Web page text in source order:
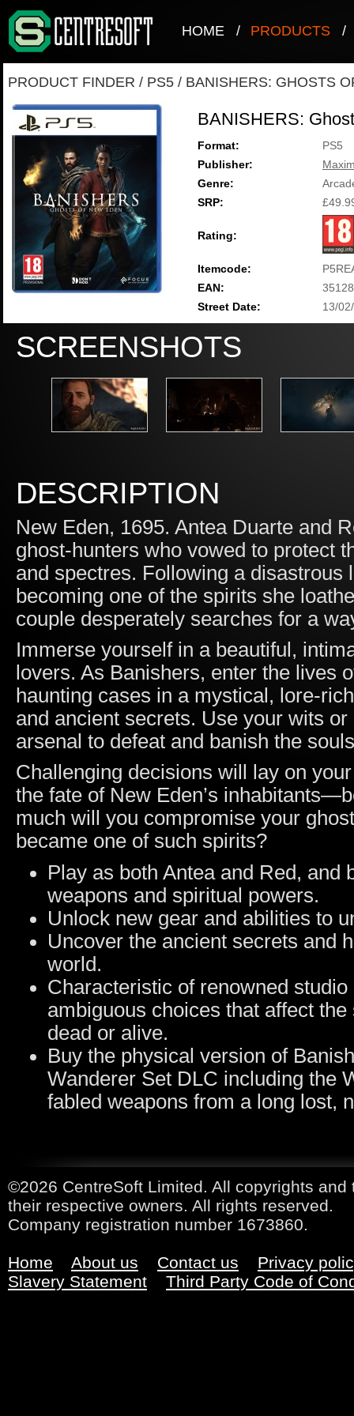
HOME / PRODUCTS /
PRODUCT FINDER / PS5 / BANISHERS: GHOSTS
BANISHERS:
Format:
PS5
Publisher:
Genre:
SRP:
Rating:
Itemcode:
EAN:
Street Date:
13/
SCREENSHOTS
DESCRIPTION
New Eden, 1695. Antea Duarte and
ghost-hunters who vowed to protect
and spectres. Following a
becoming one of the spirits she
couple desperately searches for a
Immerse yourself in a beautiful,
lovers. As Banishers, enter the lives
haunting cases in a mystical, lore-
and ancient secrets. Use your wits or
arsenal to defeat and banish the
Challenging decisions will lay on
the fate of New Eden’s
much will you compromise your
became one of such spirits?
Play as both Antea and Red,
weapons and spiritual powers.
Unlock new gear and abilities to
Uncover the ancient secrets and
world.
Characteristic of renowned
ambiguous choices that affect
dead or alive.
Buy the physical version of
Wanderer Set DLC including the
fabled weapons from a long lost,
©2026 CentreSoft Limited. All copyrights
their respective owners. All rights reserved.
Company registration number 1673860.
Home About us Contact us
Privacy
Slavery Statement
Third Party Code of